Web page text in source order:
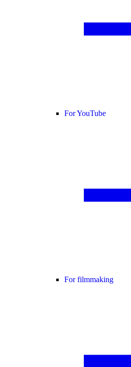
For YouTube
For filmmaking